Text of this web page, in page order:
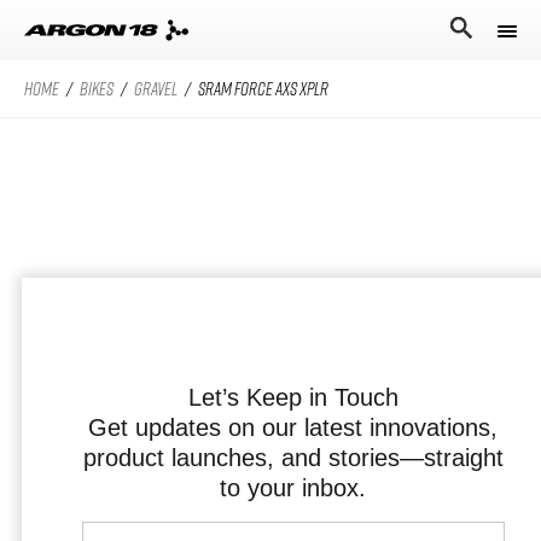
Bikes
Sum Pro
Equation
All Road Universe Krypton Pro
Argon 18
Technologies
Careers
English
HOME / BIKES / GRAVEL / SRAM FORCE AXS XPLR
Let’s Keep in Touch
Get updates on our latest innovations,
product launches, and stories—straight
to your inbox.